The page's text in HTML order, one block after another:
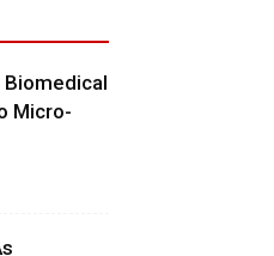
Biomedical
Micro-